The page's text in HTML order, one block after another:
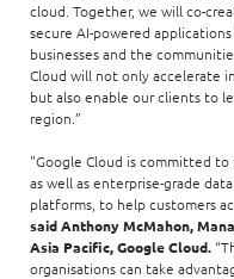
cloud. Together, we will co-
secure AI-powered
businesses and the
Cloud will not only accelerate
but also enable our clients to
region.”
"Google Cloud is committed to
as well as enterprise-grade
platforms, to help customers
said Anthony McMahon,
Asia Pacific, Google Cloud.
organisations can take